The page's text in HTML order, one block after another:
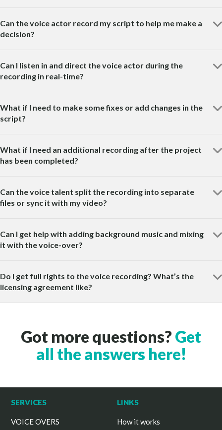
Can the voice actor record my script to help me make a
decision?
Can I listen in and direct the voice actor during the
recording in real-time?
What if I need to make some fixes or add changes in the
script?
What if I need an additional recording after the project
has been completed?
Can the voice talent split the recording into separate
files or sync it with my video?
Can I get help with adding background music and mixing
it with the voice-over?
Do I get full rights to the voice recording? What’s the
licensing agreement like?
Got more questions? Get
all the answers here!
SERVICES
VOICE OVERS
LINKS
How it works